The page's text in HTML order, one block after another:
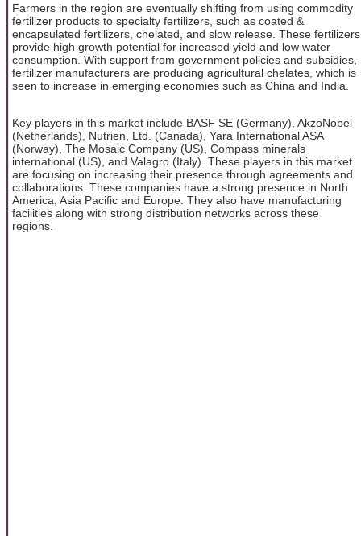
Farmers in the region are eventually shifting from using commodity
fertilizer products to specialty fertilizers, such as coated &
encapsulated fertilizers, chelated, and slow release. These fertilizers
provide high growth potential for increased yield and low water
consumption. With support from government policies and subsidies,
fertilizer manufacturers are producing agricultural chelates, which is
seen to increase in emerging economies such as China and India.
Key players in this market include BASF SE (Germany), AkzoNobel
(Netherlands), Nutrien, Ltd. (Canada), Yara International ASA
(Norway), The Mosaic Company (US), Compass minerals
international (US), and Valagro (Italy). These players in this market
are focusing on increasing their presence through agreements and
collaborations. These companies have a strong presence in North
America, Asia Pacific and Europe. They also have manufacturing
facilities along with strong distribution networks across these
regions.